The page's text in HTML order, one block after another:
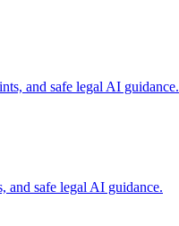
and safe legal AI guidance.
and safe legal AI guidance.